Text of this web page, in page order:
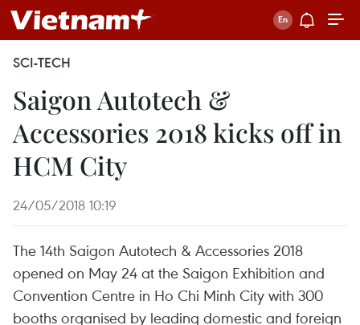
SCI-TECH
Saigon Autotech &
Accessories 2018 kicks off in
HCM City
24/05/2018 10:19
The 14th Saigon Autotech & Accessories 2018
opened on May 24 at the Saigon Exhibition and
Convention Centre in Ho Chi Minh City with 300
booths organised by leading domestic and foreign